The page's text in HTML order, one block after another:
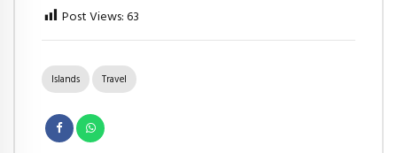
Post Views: 63
Islands Travel